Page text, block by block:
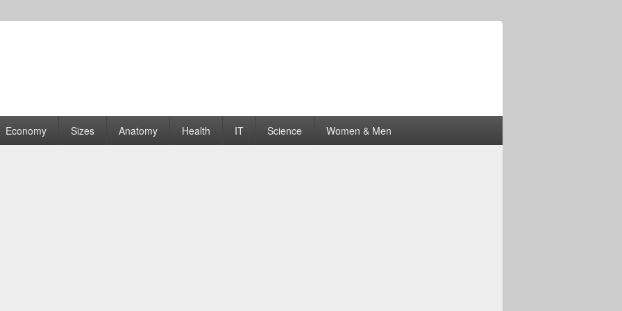
| Graphs
Economy Sizes Anatomy Health IT Science Women & Men